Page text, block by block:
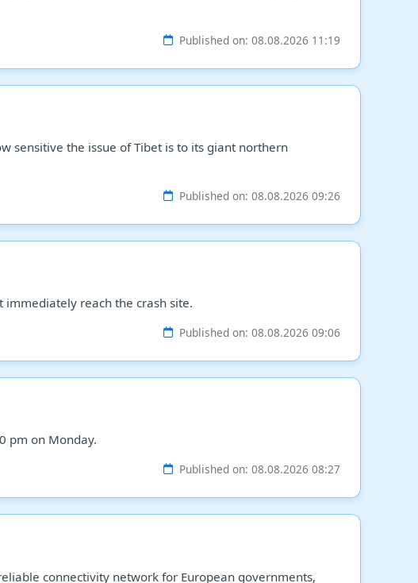
Published on: 08.08.2026 11:19
sensitive the issue of Tibet is to its giant northern
Published on: 08.08.2026 09:26
reach the crash site.
Published on: 08.08.2026 09:06
pm on Monday.
Published on: 08.08.2026 08:27
connectivity network for European governments,